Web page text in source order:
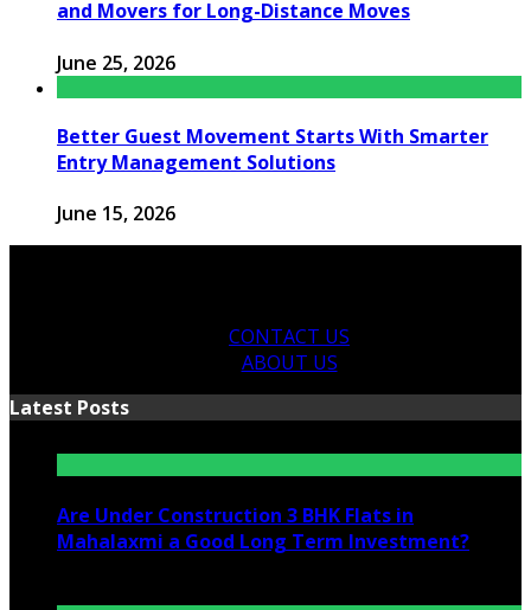
and Movers for Long-Distance Moves
June 25, 2026
Better Guest Movement Starts With Smarter
Entry Management Solutions
June 15, 2026
CONTACT US
ABOUT US
Latest Posts
Are Under Construction 3 BHK Flats in
Mahalaxmi a Good Long Term Investment?